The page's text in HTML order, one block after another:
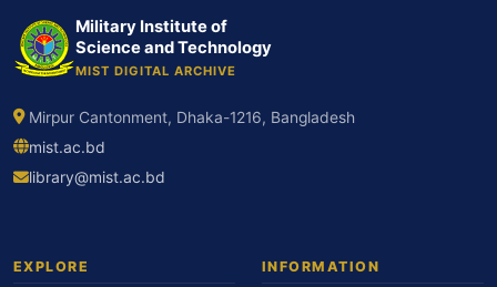
Military Institute of
Science and Technology
MIST DIGITAL ARCHIVE
Mirpur Cantonment, Dhaka-1216, Bangladesh
mist.ac.bd
library@mist.ac.bd
EXPLORE INFORMATION